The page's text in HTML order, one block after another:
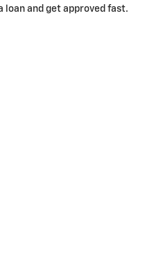
loan and get approved fast.